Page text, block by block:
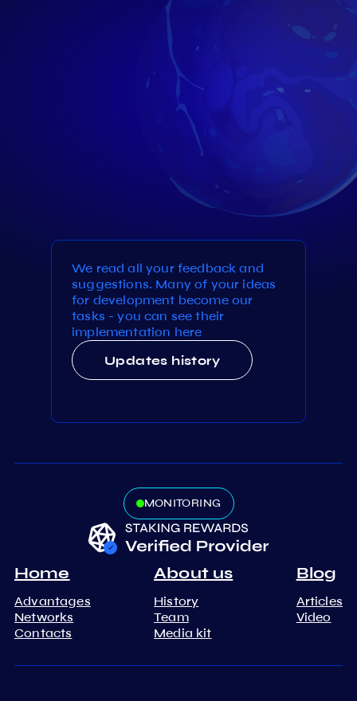
We read all your feedback and
suggestions. Many of your ideas
for development become our
tasks - you can see their
implementation here
Updates history
MONITORING
Home
Advantages
Networks
Contacts
About us
History
Team
Media kit
Blog
Articles
Video